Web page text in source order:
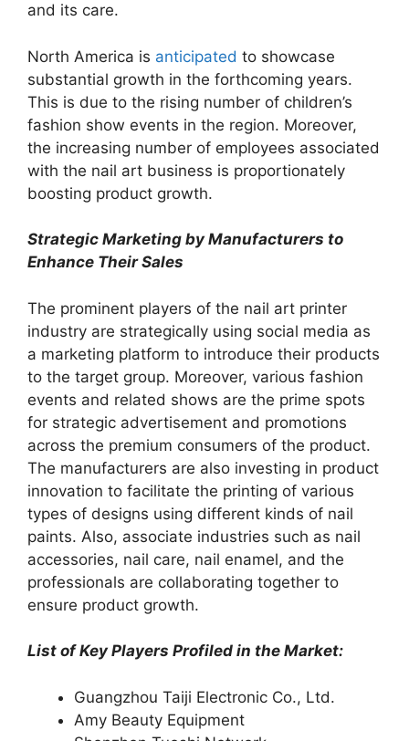
and its care.
North America is anticipated to showcase
substantial growth in the forthcoming years.
This is due to the rising number of children’s
fashion show events in the region. Moreover,
the increasing number of employees associated
with the nail art business is proportionately
boosting product growth.
Strategic Marketing by Manufacturers to
Enhance Their Sales
The prominent players of the nail art printer
industry are strategically using social media as
a marketing platform to introduce their products
to the target group. Moreover, various fashion
events and related shows are the prime spots
for strategic advertisement and promotions
across the premium consumers of the product.
The manufacturers are also investing in product
innovation to facilitate the printing of various
types of designs using different kinds of nail
paints. Also, associate industries such as nail
accessories, nail care, nail enamel, and the
professionals are collaborating together to
ensure product growth.
List of Key Players Profiled in the Market:
Guangzhou Taiji Electronic Co., Ltd.
Amy Beauty Equipment